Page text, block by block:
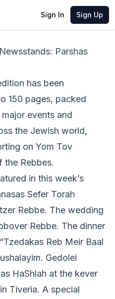
Sign In Sign Up
Share
has been
150 pages, packed
events and
the Jewish world,
on Yom Tov
the Rebbes.
in this week’s
Sefer Torah
Rebbe. The wedding
Rebbe. The dinner
Reb Meir Baal
Gedolei
HaShlah at the kever
Tiveria. A special